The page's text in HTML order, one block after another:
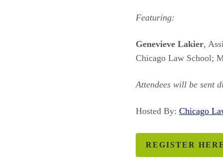
Featuring:
Genevieve Lakier,
Chicago Law School;
Attendees will be sent
Hosted By: Chicago
REGISTER